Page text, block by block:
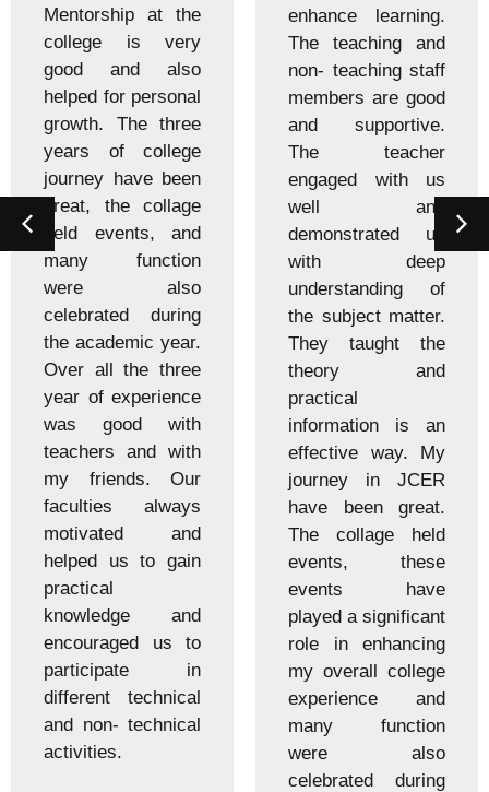
Mentorship at the
college is very
good and also
helped for personal
growth. The three
years of college
journey have been
great, the collage
held events, and
many function
were also
celebrated during
the academic year.
Over all the three
year of experience
was good with
teachers and with
my friends. Our
faculties always
motivated and
helped us to gain
practical
knowledge and
encouraged us to
participate in
different technical
and non- technical
activities.
enhance learning.
The teaching and
non- teaching staff
members are good
and supportive.
The teacher
engaged with us
well and
demonstrated us
with deep
understanding of
the subject matter.
They taught the
theory and
practical
information is an
effective way. My
journey in JCER
have been great.
The collage held
events, these
events have
played a significant
role in enhancing
my overall college
experience and
many function
were also
celebrated during